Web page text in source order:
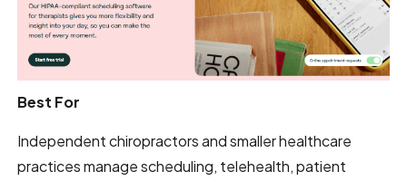
Best For
Independent chiropractors and smaller healthcare
practices manage scheduling, telehealth, patient